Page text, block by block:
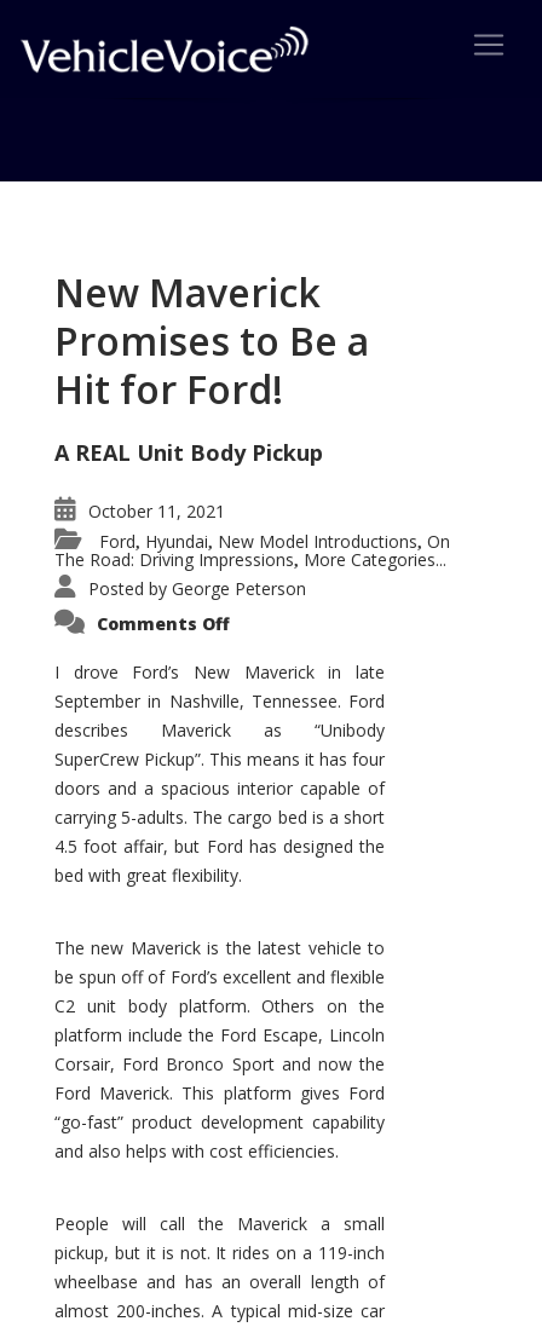
New Maverick
Promises to Be a
Hit for Ford!
A REAL Unit Body Pickup
October 11, 2021
Ford, Hyundai, New Model Introductions, On
The Road: Driving Impressions, More Categories...
Posted by George Peterson
Comments Offon
Promises
to
Be
Hit
for
Ford!
I drove Ford’s New Maverick in late
September in Nashville, Tennessee. Ford
describes Maverick as “Unibody
SuperCrew Pickup”. This means it has four
doors and a spacious interior capable of
carrying 5-adults. The cargo bed is a short
4.5 foot affair, but Ford has designed the
bed with great flexibility.
The new Maverick is the latest vehicle to
be spun off of Ford’s excellent and flexible
C2 unit body platform. Others on the
platform include the Ford Escape, Lincoln
Corsair, Ford Bronco Sport and now the
Ford Maverick. This platform gives Ford
“go-fast” product development capability
and also helps with cost efficiencies.
People will call the Maverick a small
pickup, but it is not. It rides on a 119-inch
wheelbase and has an overall length of
almost 200-inches. A typical mid-size car